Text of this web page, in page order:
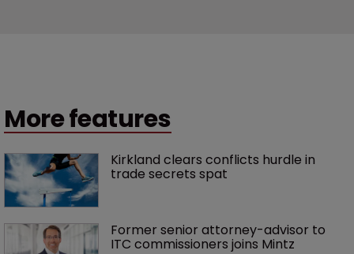
More features
Kirkland clears conflicts hurdle in
trade secrets spat
Former senior attorney-advisor to
ITC commissioners joins Mintz